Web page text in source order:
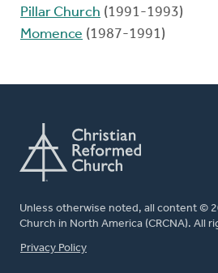
Pillar Church (1991-1993)
Momence (1987-1991)
Unless otherwise noted, all content ©
Church in North America (CRCNA). All
FOOTER
Privacy Policy